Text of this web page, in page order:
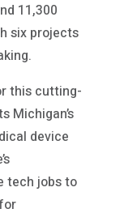
11,300
six projects
this cutting-
Michigan’s
device
tech jobs to